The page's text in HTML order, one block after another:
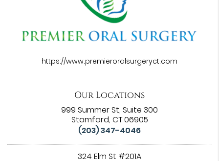
https://www.premieroralsurgeryct.com
Our Locations
999 Summer St, Suite 300
Stamford, CT 06905
(203) 347-4046
324 Elm St #201A